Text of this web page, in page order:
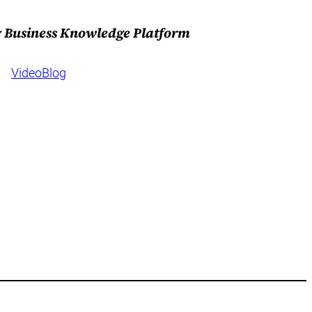
Knowledge Platform
VideoBlog